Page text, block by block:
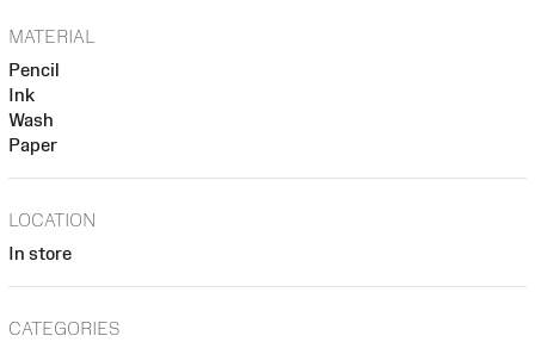
MATERIAL
Pencil
Ink
Wash
Paper
LOCATION
In store
CATEGORIES